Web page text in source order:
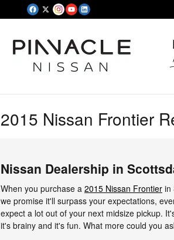
2015 Nissan Frontier
Nissan Dealership in
When you purchase a 2015 Nissan Frontier in
we promise it'll surpass your expectations,
expect a lot out of your next midsize pickup.
it's brainy and it's fun. What more could you